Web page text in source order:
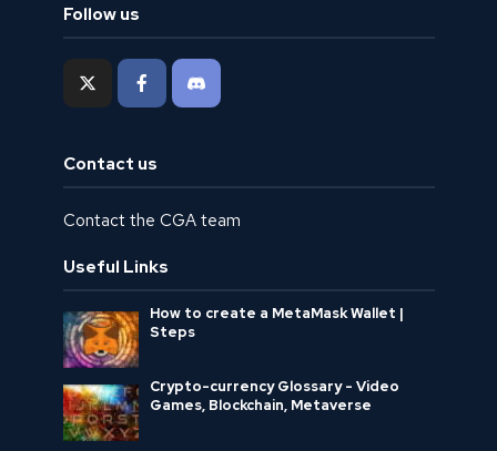
Follow us
Contact us
Contact the CGA team
Useful Links
How to create a MetaMask Wallet |
Steps
Crypto-currency Glossary - Video
Games, Blockchain, Metaverse